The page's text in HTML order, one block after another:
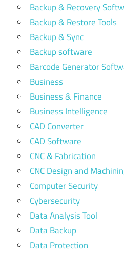
Backup & Recovery
Backup & Restore Tools
Backup & Sync
Backup software
Barcode Generator
Business
Business & Finance
Business Intelligence
CAD Converter
CAD Software
CNC & Fabrication
CNC Design and
Computer Security
Cybersecurity
Data Analysis Tool
Data Backup
Data Protection